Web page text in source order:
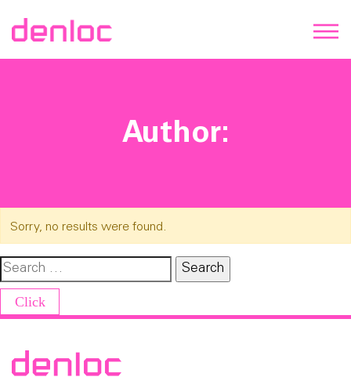
Author:
Sorry, no results were found.
Search for:
Click